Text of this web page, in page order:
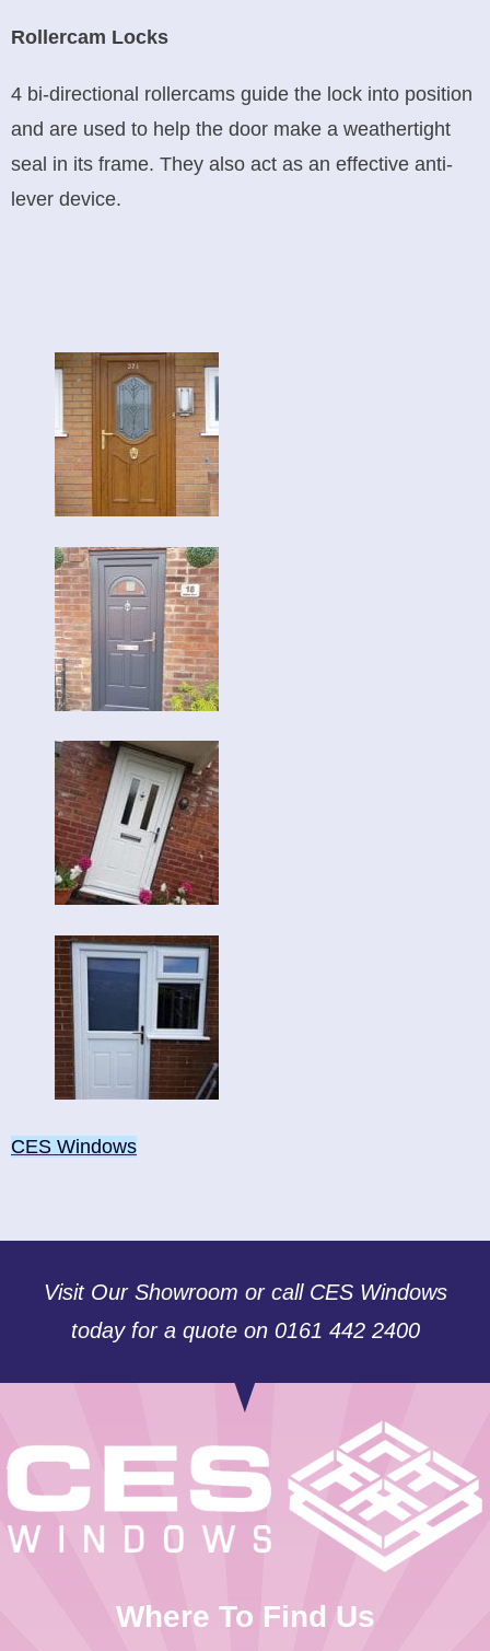
Rollercam Locks
4 bi-directional rollercams guide the lock into position
and are used to help the door make a weathertight
seal in its frame. They also act as an effective anti-
lever device.
CES Windows
Visit Our Showroom or call CES Windows
today for a quote on 0161 442 2400
Where To Find Us